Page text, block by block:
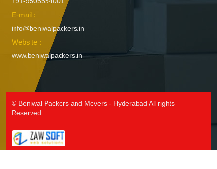
Packers and Movers in Huzurnagar
Packers and Movers in Hyderabad
Packers and Movers in Ichoda
Packers and Movers in Jadcherla
Packers and Movers in Jagtial
Packers and Movers in Jainoor
Packers and Movers in Jallaram
Packers and Movers in Jawaharnagar
Packers and Movers in Jillelaguda
Packers and Movers in Jogipet
E-mail :
info@beniwalpackers.in
Website :
www.beniwalpackers.in
© Beniwal Packers and Movers - Hyderabad All rights
Reserved